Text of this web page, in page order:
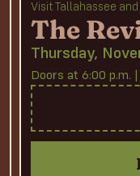
Visit Tallahassee
The
Thursday,
Doors at 6:00 p.m.